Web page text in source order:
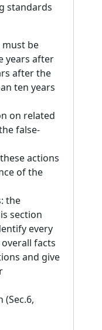
standards
must be
years after
after the
ten years
on related
false-
actions
of the
the
section
every
facts
and give
(Sec.6,